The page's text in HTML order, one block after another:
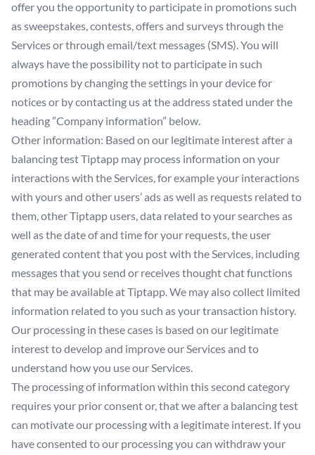
offer you the opportunity to participate in promotions such
as sweepstakes, contests, offers and surveys through the
Services or through email/text messages (SMS). You will
always have the possibility not to participate in such
promotions by changing the settings in your device for
notices or by contacting us at the address stated under the
heading ”Company information” below.
Other information: Based on our legitimate interest after a
balancing test Tiptapp may process information on your
interactions with the Services, for example your interactions
with yours and other users’ ads as well as requests related to
them, other Tiptapp users, data related to your searches as
well as the date of and time for your requests, the user
generated content that you post with the Services, including
messages that you send or receives thought chat functions
that may be available at Tiptapp. We may also collect limited
information related to you such as your transaction history.
Our processing in these cases is based on our legitimate
interest to develop and improve our Services and to
understand how you use our Services.
The processing of information within this second category
requires your prior consent or, that we after a balancing test
can motivate our processing with a legitimate interest. If you
have consented to our processing you can withdraw your